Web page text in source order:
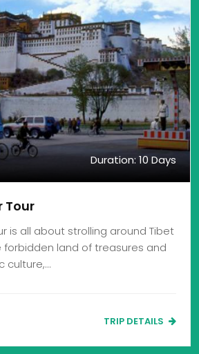
Duration: 10 Days
Tour
is all about strolling around Tibet
forbidden land of treasures and
culture,…
TRIP DETAILS